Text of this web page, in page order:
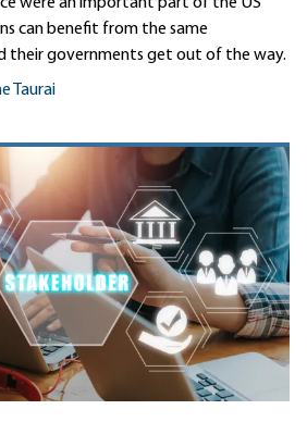
were an important part of the US
can benefit from the same
governments get out of the way.
Taurai